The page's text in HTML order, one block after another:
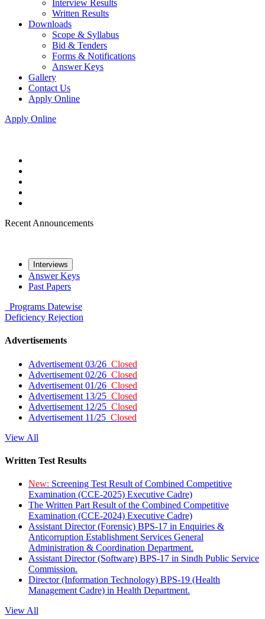
Interview Results
Written Results
Downloads
Scope & Syllabus
Bid & Tenders
Forms & Notifications
Answer Keys
Gallery
Contact Us
Apply Online
Apply Online
Recent Announcements
Interviews
Answer Keys
Past Papers
Programs Datewise
Deficiency Rejection
Advertisements
Advertisement 03/26 Closed
Advertisement 02/26 Closed
Advertisement 01/26 Closed
Advertisement 13/25 Closed
Advertisement 12/25 Closed
Advertisement 11/25 Closed
View All
Written Test Results
New: Screening Test Result of Combined Competitive
Examination (CCE-2025) Executive Cadre)
The Written Part Result of the Combined Competitive
Examination (CCE-2024) Executive Cadre)
Assistant Director (Forensic) BPS-17 in Enquiries &
Anticorruption Establishment Services General
Administration & Coordination Department.
Assistant Director (Software) BPS-17 in Sindh Public Service
Commission.
Director (Information Technology) BPS-19 (Health
Management Cadre) in Health Department.
View All